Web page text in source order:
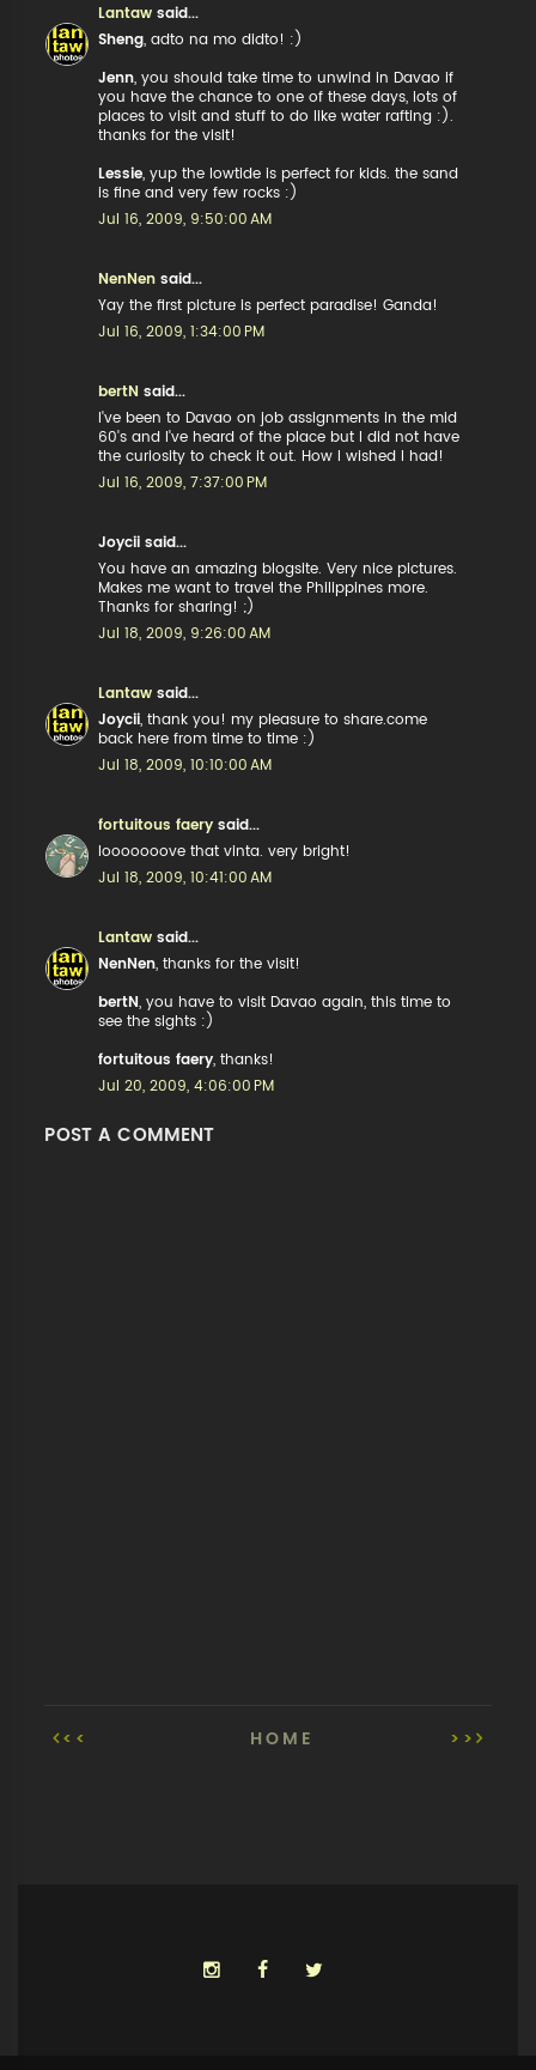
Lantaw said...
Sheng , adto na mo didto! :)
Jenn , you should take time to unwind in Davao if
you have the chance to one of these days, lots of
places to visit and stuff to do like water rafting :).
thanks for the visit!
Lessie , yup the lowtide is perfect for kids. the sand
is fine and very few rocks :)
Jul 16, 2009, 9:50:00 AM
NenNen said...
Yay the first picture is perfect paradise! Ganda!
Jul 16, 2009, 1:34:00 PM
bertN said...
I've been to Davao on job assignments in the mid
60's and I've heard of the place but I did not have
the curiosity to check it out. How I wished I had!
Jul 16, 2009, 7:37:00 PM
Joycii said...
You have an amazing blogsite. Very nice pictures.
Makes me want to travel the Philippines more.
Thanks for sharing! ;)
Jul 18, 2009, 9:26:00 AM
Lantaw said...
Joycii , thank you! my pleasure to share.come
back here from time to time :)
Jul 18, 2009, 10:10:00 AM
fortuitous faery said...
looooooove that vinta. very bright!
Jul 18, 2009, 10:41:00 AM
Lantaw said...
NenNen , thanks for the visit!
bertN
, you have to visit Davao again, this time to
see the sights :)
fortuitous faery , thanks!
Jul 20, 2009, 4:06:00 PM
POST A COMMENT
<< >>
HOME